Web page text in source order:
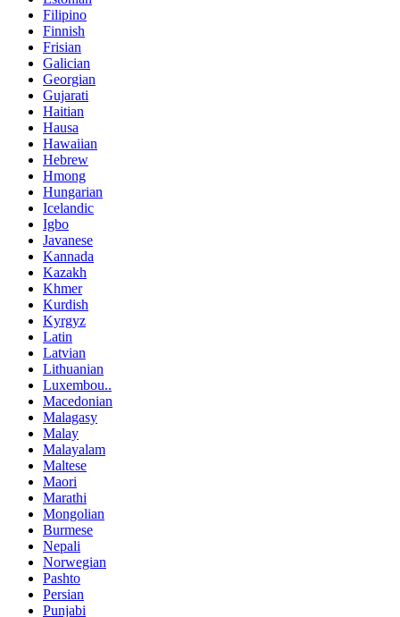
Filipino
Finnish
Frisian
Galician
Georgian
Gujarati
Haitian
Hausa
Hawaiian
Hebrew
Hmong
Hungarian
Icelandic
Igbo
Javanese
Kannada
Kazakh
Khmer
Kurdish
Kyrgyz
Latin
Latvian
Lithuanian
Luxembou..
Macedonian
Malagasy
Malay
Malayalam
Maltese
Maori
Marathi
Mongolian
Burmese
Nepali
Norwegian
Pashto
Persian
Punjabi